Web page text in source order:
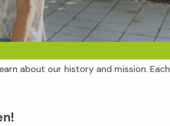
about our history and mission. Each